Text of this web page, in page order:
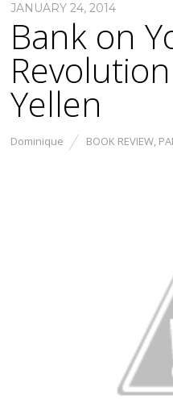
JANUARY 24, 2014
Bank on
Yellen
Dominique BOOK REVIEW,